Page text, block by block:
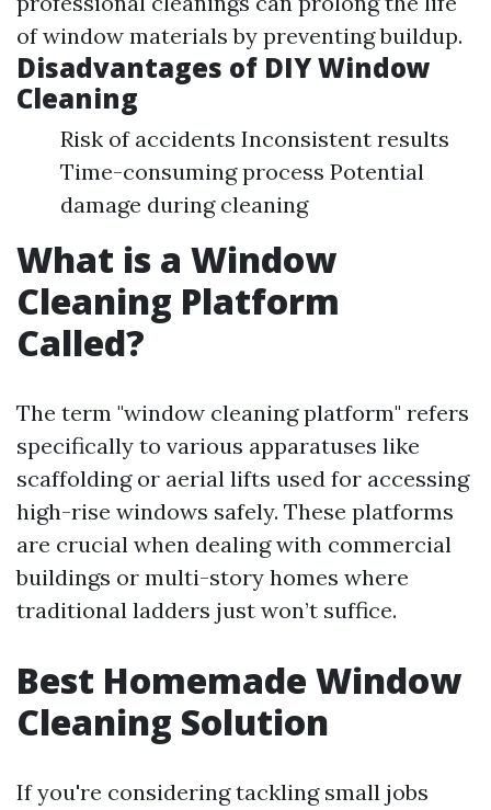
of window materials by preventing buildup.
Disadvantages of DIY Window
Cleaning
Risk of accidents Inconsistent results
Time-consuming process Potential
damage during cleaning
What is a Window
Cleaning Platform
Called?
The term "window cleaning platform" refers
specifically to various apparatuses like
scaffolding or aerial lifts used for accessing
high-rise windows safely. These platforms
are crucial when dealing with commercial
buildings or multi-story homes where
traditional ladders just won’t suffice.
Best Homemade Window
Cleaning Solution
If you're considering tackling small jobs